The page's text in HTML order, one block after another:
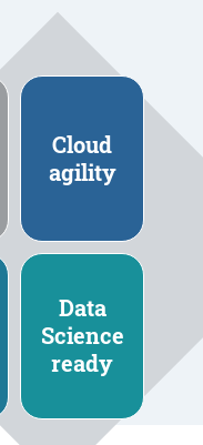
Cloud
agility
Data
Science
ready